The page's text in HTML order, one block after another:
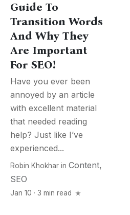
Guide To
Transition Words
And Why They
Are Important
For SEO!
Have you ever been
annoyed by an article
with excellent material
that needed reading
help? Just like I’ve
experienced...
Robin Khokhar in Content,
SEO
Jan 10 · 3 min read